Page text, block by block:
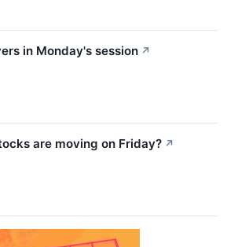
in Monday's session ↗
are moving on Friday? ↗